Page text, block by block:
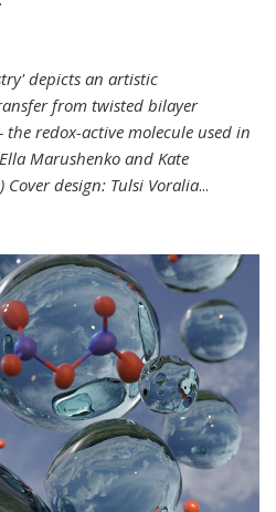
depicts an artistic
from twisted bilayer
redox-active molecule used in
Marushenko and Kate
design: Tulsi Voralia...